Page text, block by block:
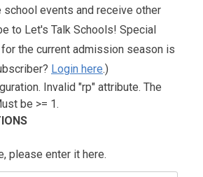
school events and receive other
to Let's Talk Schools! Special
for the current admission season is
Login here.)
Invalid "rp" attribute. The
be >= 1.
please enter it here.